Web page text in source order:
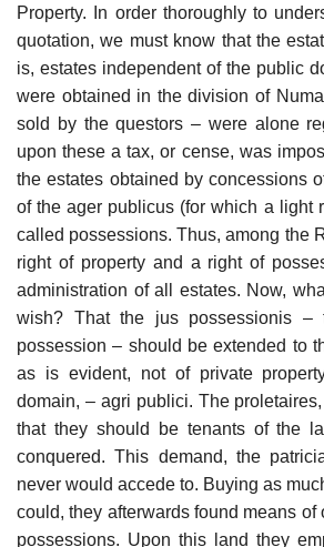
Property. In order thoroughly to
quotation, we must know that the
is, estates independent of the public
were obtained in the division of
sold by the questors – were alone
upon these a tax, or cense, was
the estates obtained by concessions
of the ager publicus (for which a light
called possessions. Thus, among the
right of property and a right of
administration of all estates. Now,
wish? That the jus possessionis –
possession – should be extended to
as is evident, not of private
domain, – agri publici. The
that they should be tenants of the
conquered. This demand, the
never would accede to. Buying as
could, they afterwards found means of
possessions. Upon this land they